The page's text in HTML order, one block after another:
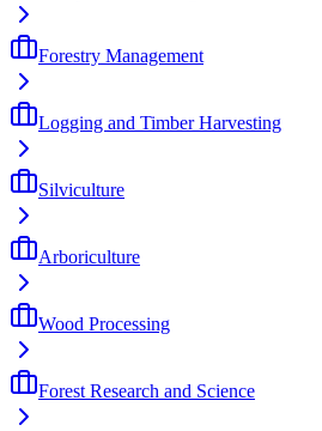
Forestry Management
Logging and Timber Harvesting
Silviculture
Arboriculture
Wood Processing
Forest Research and Science